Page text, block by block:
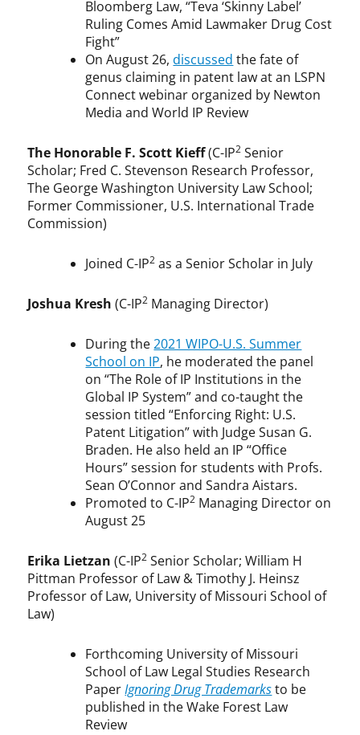
Bloomberg Law, “Teva ‘Skinny Label’
Ruling Comes Amid Lawmaker Drug Cost
Fight”
On August 26,discussed the fate of
genus claiming in patent law at an LSPN
Connect webinar organized by Newton
Media and World IP Review
The Honorable F. Scott Kieff(C-IP2 Senior
Scholar; Fred C. Stevenson Research Professor,
The George Washington University Law School;
Former Commissioner, U.S. International Trade
Commission)
Joined C-IP2 as a Senior Scholar in July
Joshua Kresh (C-IP2 Managing Director)
During the2021 WIPO-U.S. Summer
School on IP, he moderated the panel
on “The Role of IP Institutions in the
Global IP System” and co-taught the
session titled “Enforcing Right: U.S.
Patent Litigation” with Judge Susan G.
Braden. He also held an IP “Office
Hours” session for students with Profs.
Sean O’Connor and Sandra Aistars.
Promoted to C-IP2 Managing Director on
August 25
Erika Lietzan (C-IP2 Senior Scholar; William H
Pittman Professor of Law & Timothy J. Heinsz
Professor of Law, University of Missouri School of
Law)
Forthcoming University of Missouri
School of Law Legal Studies Research
PaperIgnoring Drug Trademarksto be
published in the Wake Forest Law
Review